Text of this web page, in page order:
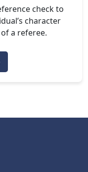
check to
character
a referee.